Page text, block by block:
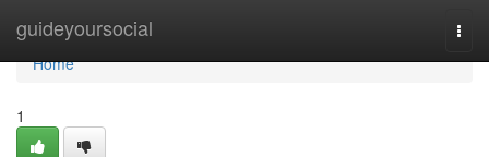
guideyoursocial
Home
Home
1